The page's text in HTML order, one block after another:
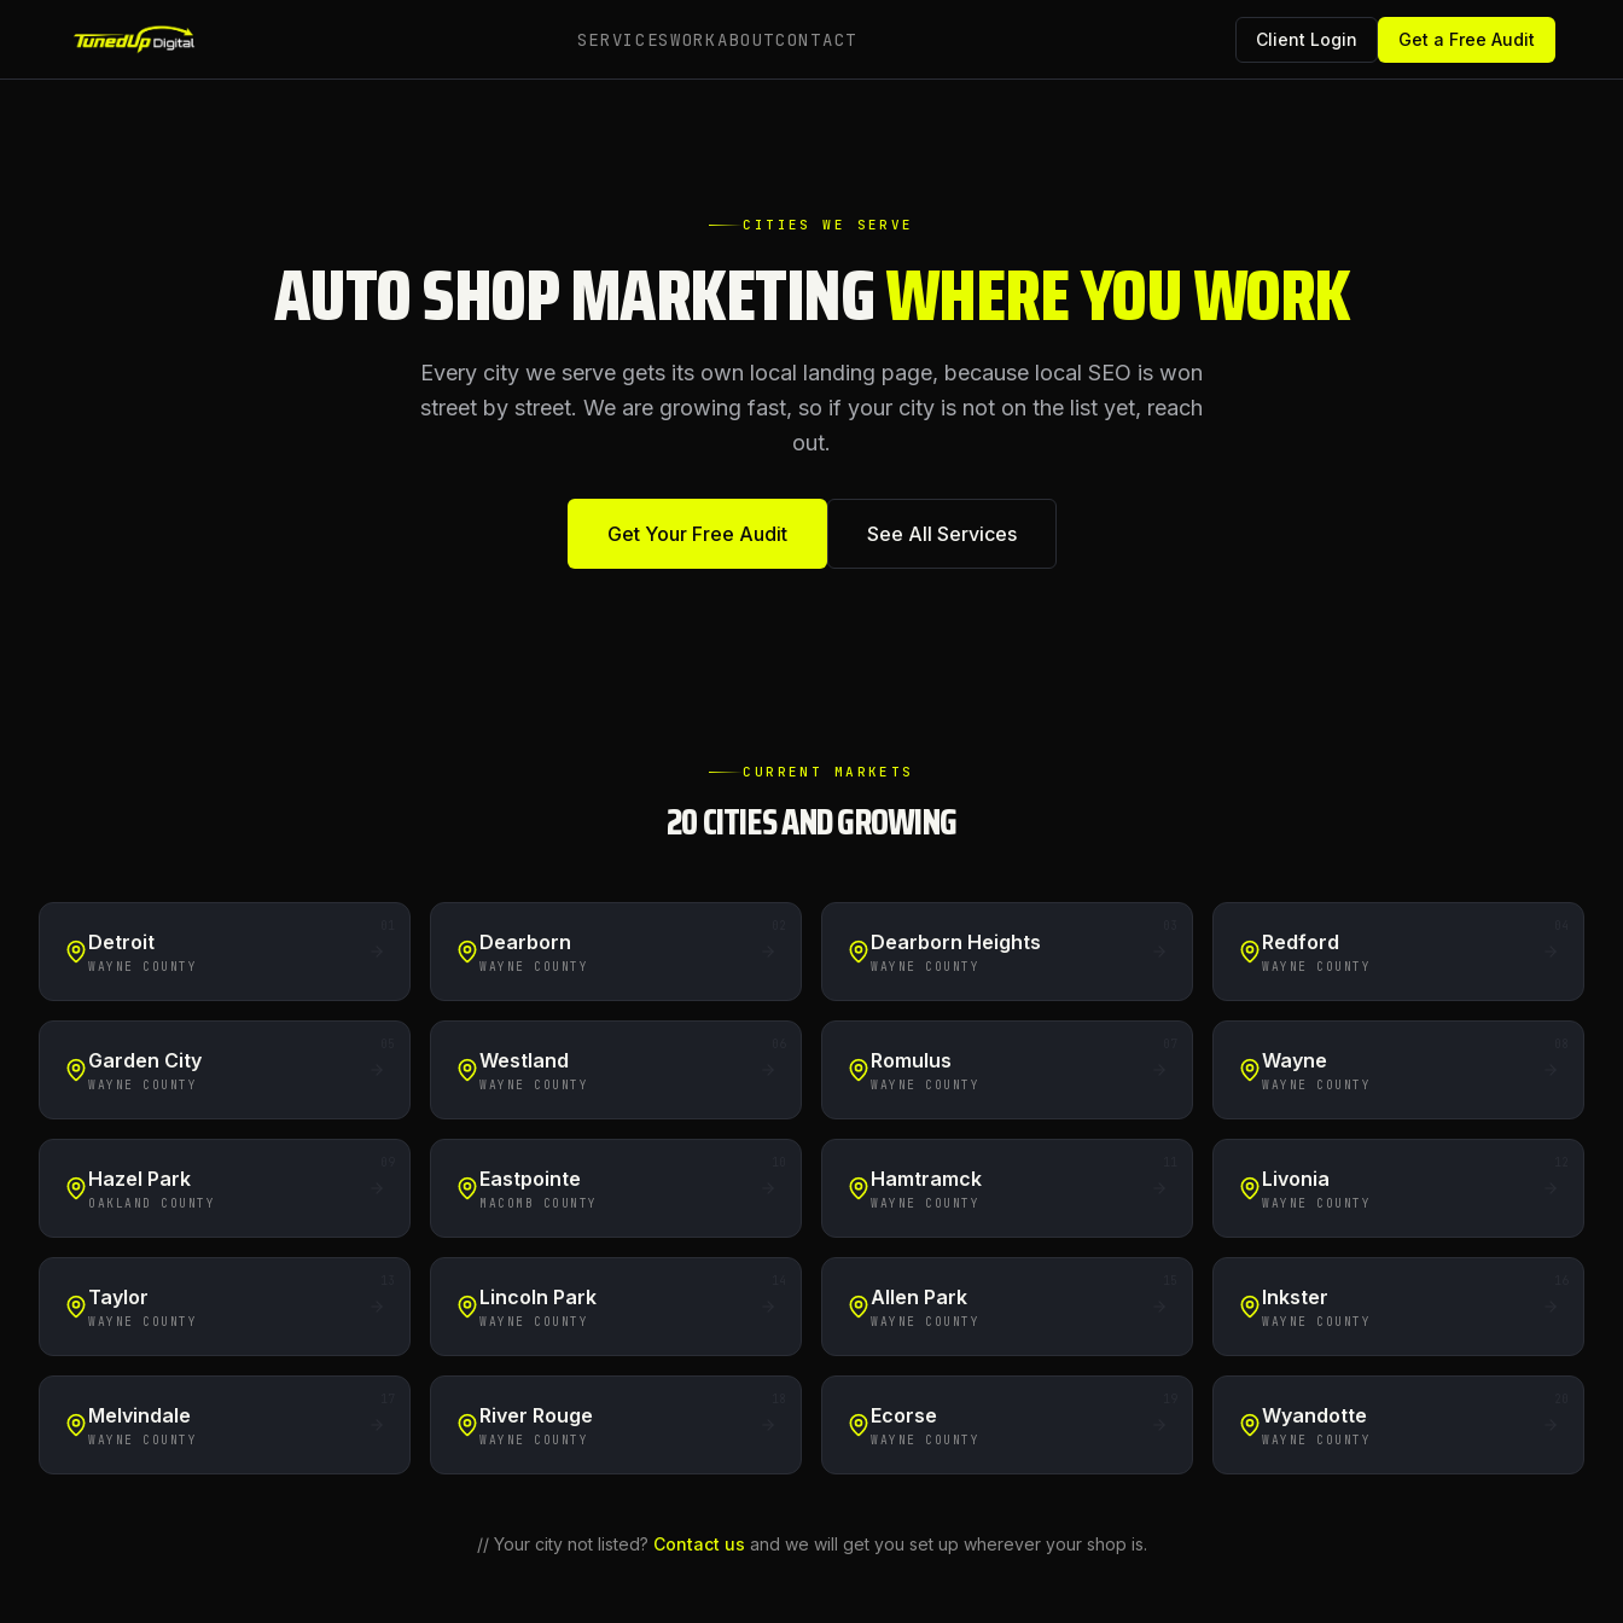
SERVICESWORK ABOUTCONTACT Client Login Get a Free Audit
CITIES WE SERVE
AUTO SHOP MARKETINGWHERE YOU WORK
Every city we serve gets its own local landing page, because local SEO is won
street by street. We are growing fast, so if your city is not on the list yet, reach
out.
Get Your Free Audit See All Services
CURRENT MARKETS
20CITIES AND GROWING
Detroit
WAYNE COUNTY
Dearborn
WAYNE COUNTY
Dearborn Heights
WAYNE COUNTY
Redford
WAYNE COUNTY
Garden City
WAYNE COUNTY
Westland
WAYNE COUNTY
Romulus
WAYNE COUNTY
Wayne
WAYNE COUNTY
Hazel Park
OAKLAND COUNTY
Eastpointe
MACOMB COUNTY
Hamtramck
WAYNE COUNTY
Livonia
WAYNE COUNTY
Taylor
WAYNE COUNTY
Lincoln Park
WAYNE COUNTY
Allen Park
WAYNE COUNTY
Inkster
WAYNE COUNTY
Melvindale
WAYNE COUNTY
River Rouge
WAYNE COUNTY
Ecorse
WAYNE COUNTY
Wyandotte
WAYNE COUNTY
// Your city not listed? Contact us and we will get you set up wherever your shop is.